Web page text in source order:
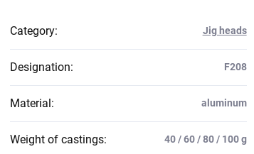
Category: Jig heads
Designation: F208
Material: aluminum
Weight of castings: 40 / 60 / 80 / 100 g